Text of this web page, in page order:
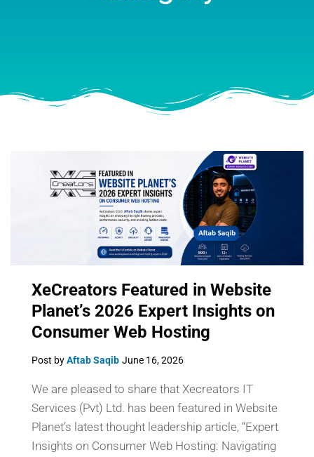
XeCreators Featured in Website
Planet’s 2026 Expert Insights on
Consumer Web Hosting
Post byAftab Saqib June 16, 2026
We are pleased to share that Xecreators IT
Services (Pvt) Ltd. has been featured in Website
Planet’s latest thought leadership article, “Expert
Insights on Consumer Web Hosting: Navigating